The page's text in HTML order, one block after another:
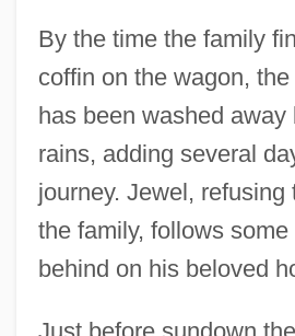
By the time the family
coffin on the wagon,
has been washed away
rains, adding several
journey. Jewel, refusing
the family, follows
behind on his beloved